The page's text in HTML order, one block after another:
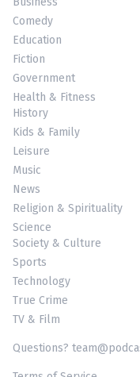
Comedy
Education
Fiction
Government
Health & Fitness
History
Kids & Family
Leisure
Music
News
Religion & Spirituality
Science
Society & Culture
Sports
Technology
True Crime
TV & Film
Questions?